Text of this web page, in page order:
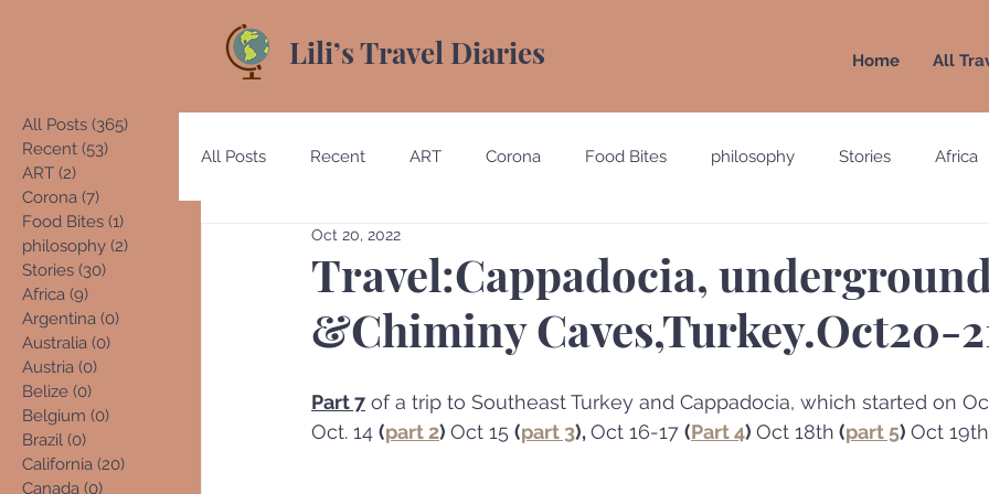
Lili’s Travel Diaries Home All
All Posts (365)
Recent (53)
ART (2)
Corona (7)
Food Bites (1)
philosophy (2)
Stories (30)
Africa (9)
Argentina (0)
Australia (0)
Austria (0)
Belize (0)
Belgium (0)
Brazil (0)
California (20)
Canada (0)
All Posts Recent ART Corona Food Bites philosophy Stories Africa
Austria
Costa Rica Denmark Egypt England Ecuador Emirates France
Germany Guatemala Holland Italy
Travel:Cappadocia,
&Chiminy Caves,Turkey.Oct20-
Oct 20, 2022
Part 7 of a trip to Southeast Turkey and Cappadocia, which started on
Oct. 14 (part 2)﻿﻿ Oct 15 (part 3), Oct 16-17 (Part 4) Oct 18th (part 5) Oct 19th